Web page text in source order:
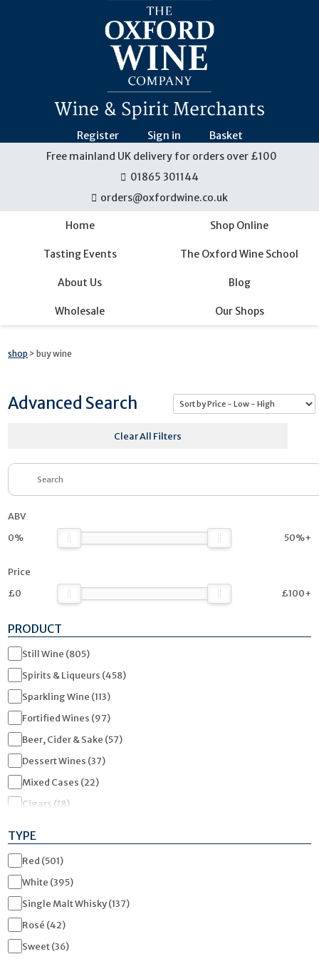
Register Sign in
Basket
Free mainland UK delivery for orders over £100
01865 301144
orders@oxfordwine.co.uk
Home Shop Online
Tasting Events The Oxford Wine School
About Us Blog
Wholesale Our Shops
shop > buy wine
Advanced Search
Clear All Filters
ABV
0%
50%+
Price
£0
£100+
PRODUCT
Still Wine (805)
Spirits & Liqueurs (458)
Sparkling Wine (113)
Fortified Wines (97)
Beer, Cider & Sake (57)
Dessert Wines (37)
Mixed Cases (22)
Cigars (18)
Low / No Alcohol (9)
Tickets & Vouchers (5)
Soft Drinks / Mixers (5)
WSET Courses (3)
Miniatures (3)
RTD (Ready To Drink) (1)
TYPE
Red (501)
White (395)
Single Malt Whisky (137)
Rosé (42)
Sweet (36)